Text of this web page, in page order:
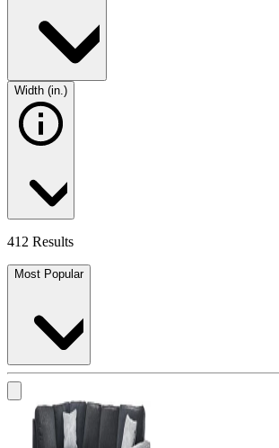
Width (in.)
412 Results
Most Popular